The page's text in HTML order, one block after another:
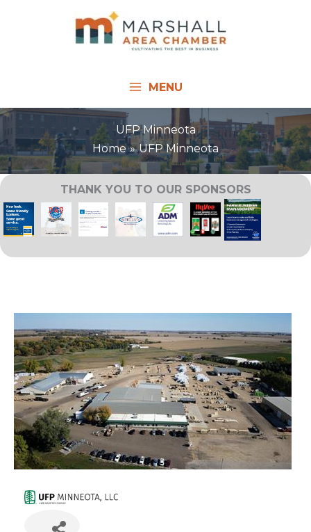
MENU
UFP Minneota
Home
UFP Minneota
THANK YOU TO OUR SPONSORS